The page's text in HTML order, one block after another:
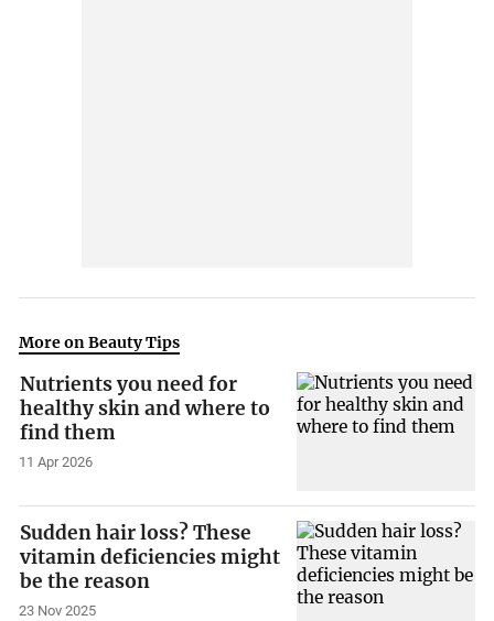
More on Beauty Tips
Nutrients you need for
healthy skin and where to
find them
11 Apr 2026
Sudden hair loss? These
vitamin deficiencies might
be the reason
23 Nov 2025